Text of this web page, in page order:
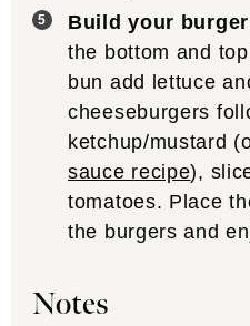
Build your burger
the bottom and
bun add lettuce
cheeseburgers
ketchup/mustard
sauce recipe),
tomatoes. Place
the burgers and
Notes